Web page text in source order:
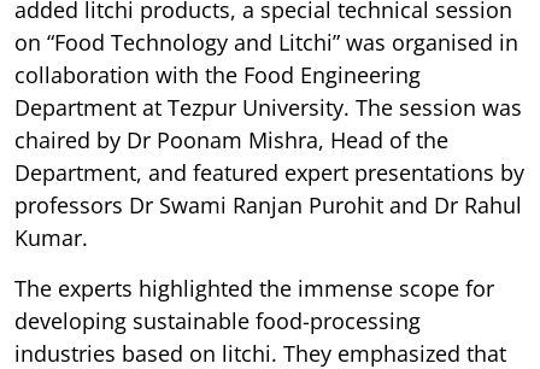
added litchi products, a special technical session
on “Food Technology and Litchi” was organised in
collaboration with the Food Engineering
Department at Tezpur University. The session was
chaired by Dr Poonam Mishra, Head of the
Department, and featured expert presentations by
professors Dr Swami Ranjan Purohit and Dr Rahul
Kumar.
The experts highlighted the immense scope for
developing sustainable food-processing
industries based on litchi. They emphasized that